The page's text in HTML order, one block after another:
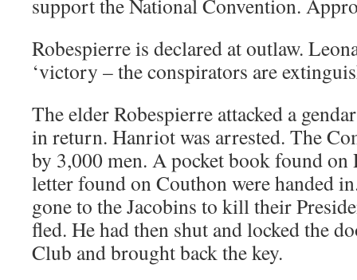
support the National Convention.
Robespierre is declared at outlaw.
‘victory – the conspirators are
The elder Robespierre attacked a
in return. Hanriot was arrested. The
by 3,000 men. A pocket book found on
letter found on Couthon were handed
gone to the Jacobins to kill their
fled. He had then shut and locked the
Club and brought back the key.